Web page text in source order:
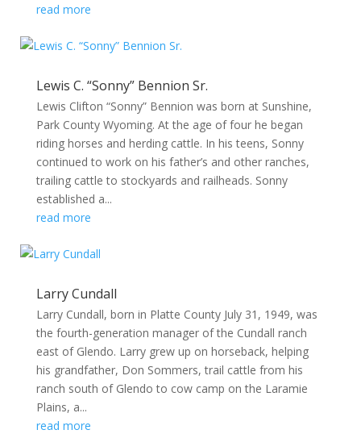
read more
Lewis C. “Sonny” Bennion Sr.
Lewis Clifton “Sonny” Bennion was born at Sunshine,
Park County Wyoming. At the age of four he began
riding horses and herding cattle. In his teens, Sonny
continued to work on his father’s and other ranches,
trailing cattle to stockyards and railheads. Sonny
established a...
read more
Larry Cundall
Larry Cundall, born in Platte County July 31, 1949, was
the fourth-generation manager of the Cundall ranch
east of Glendo. Larry grew up on horseback, helping
his grandfather, Don Sommers, trail cattle from his
ranch south of Glendo to cow camp on the Laramie
Plains, a...
read more